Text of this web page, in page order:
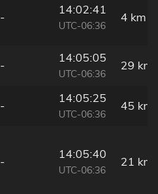
-
14:02:41
UTC-06:36
4 km
-
14:05:05
UTC-06:36
29 km
-
14:05:25
UTC-06:36
45 km
-
14:05:40
UTC-06:36
21 km